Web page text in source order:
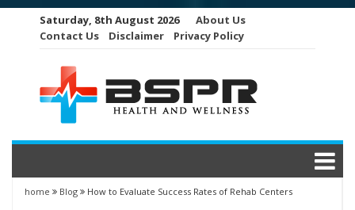
Saturday, 8th August 2026
About Us
Contact Us
Disclaimer Privacy Policy
home Blog How to Evaluate Success Rates of Rehab Centers